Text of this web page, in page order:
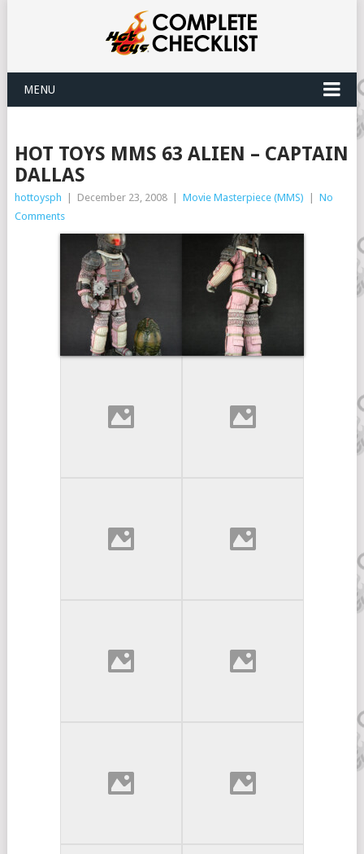
MENU
HOT TOYS MMS 63 ALIEN – CAPTAIN
DALLAS
hottoysph December 23, 2008 Movie Masterpiece (MMS)
No
Comments